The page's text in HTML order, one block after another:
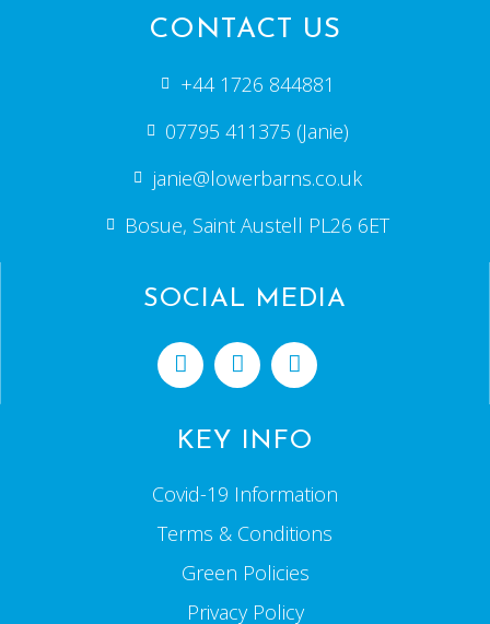
CONTACT US
+44 1726 844881
07795 411375 (Janie)
janie@lowerbarns.co.uk
Bosue, Saint Austell PL26 6ET
SOCIAL MEDIA
KEY INFO
Covid-19 Information
Terms & Conditions
Green Policies
Privacy Policy